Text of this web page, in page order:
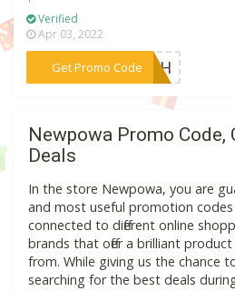
Verified
Apr 03, 2022
Get Promo Code
***ARTH
Newpowa Promo Code,
Deals
In the store Newpowa, you are
and most useful promotion codes
connected to different online
brands that offer a brilliant
from. While giving us the chance
searching for the best deals